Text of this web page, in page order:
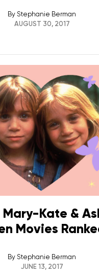
By Stephanie Berman
AUGUST 30, 2017
Kate &
Movies
By Stephanie Berman
JUNE 13, 2017